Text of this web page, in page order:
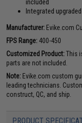
included
Integrated
Manufacturer: Evike.com
FPS Range: 400-450
Customized Product:This
parts are not included.
Note: Evike.com custom
leading technicians.
construct, QC, and ship.
PRODUCT